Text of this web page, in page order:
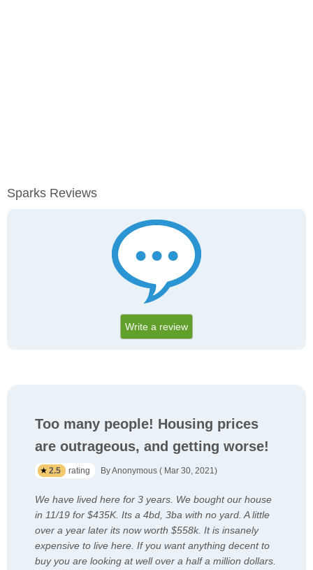
Sparks Reviews
Write a review
Too many people! Housing prices
are outrageous, and getting worse!
2.5 rating By Anonymous ( Mar 30, 2021)
We have lived here for 3 years. We bought our house
in 11/19 for $435K. Its a 4bd, 3ba with no yard. A little
over a year later its now worth $558k. It is insanely
expensive to live here. If you want anything decent to
buy you are looking at well over a half a million dollars.